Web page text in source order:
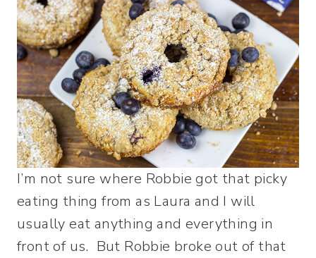
I’m not sure where Robbie got that picky
eating thing from as Laura and I will
usually eat anything and everything in
front of us. But Robbie broke out of that